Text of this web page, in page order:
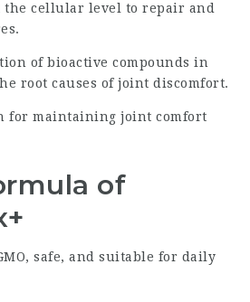
the cellular level to repair and
of bioactive compounds in
root causes of joint discomfort.
for maintaining joint comfort
of
safe, and suitable for daily